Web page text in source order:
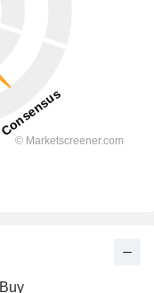
Buy